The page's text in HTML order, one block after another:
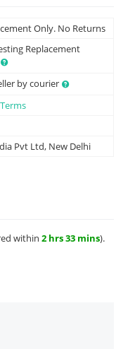
Only. No Returns
Replacement
by courier
Pvt Ltd, New Delhi
within 2 hrs 33 mins).